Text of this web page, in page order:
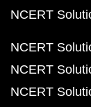
NCERT
NCERT
NCERT
NCERT